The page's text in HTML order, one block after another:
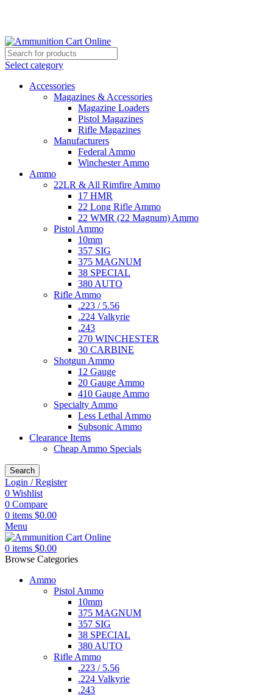
Select category
Accessories
Magazines & Accessories
Magazine Loaders
Pistol Magazines
Rifle Magazines
Manufacturers
Federal Ammo
Winchester Ammo
Ammo
22LR & All Rimfire Ammo
17 HMR
22 Long Rifle Ammo
22 WMR (22 Magnum) Ammo
Pistol Ammo
10mm
357 SIG
375 MAGNUM
38 SPECIAL
380 AUTO
Rifle Ammo
.223 / 5.56
.224 Valkyrie
.243
270 WINCHESTER
30 CARBINE
Shotgun Ammo
12 Gauge
20 Gauge Ammo
410 Gauge Ammo
Specialty Ammo
Less Lethal Ammo
Subsonic Ammo
Clearance Items
Cheap Ammo Specials
Search
Login / Register
0 Wishlist
0 Compare
0 items $0.00
Menu
0 items $0.00
Browse Categories
Ammo
Pistol Ammo
10mm
375 MAGNUM
357 SIG
38 SPECIAL
380 AUTO
Rifle Ammo
.223 / 5.56
.224 Valkyrie
.243